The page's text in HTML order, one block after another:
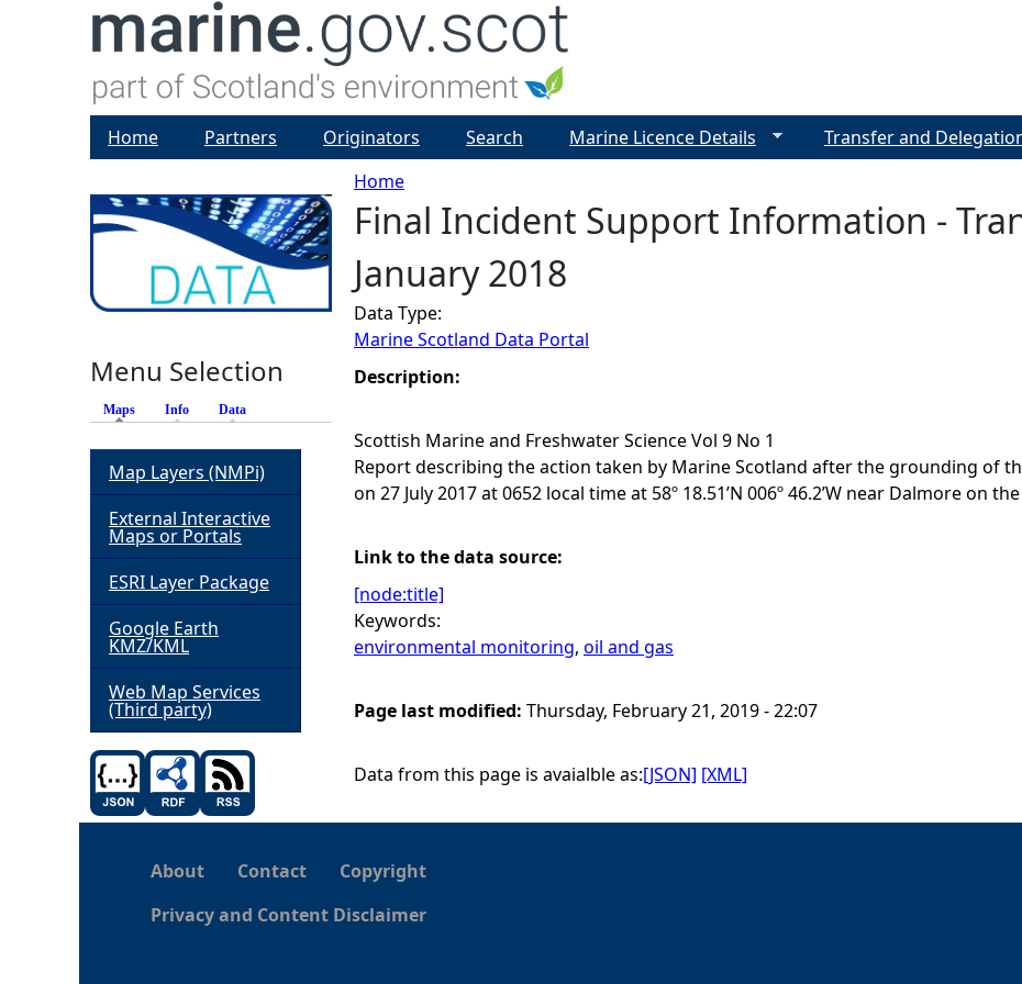
Y
o
u
a
r
e
e
r
e
Home
Final Incident Support Information -
January 2018
Data Type:
Marine Scotland Data Portal
Description:
Scottish Marine and Freshwater Science Vol 9 No 1
Report describing the action taken by Marine Scotland after the grounding of
on 27 July 2017 at 0652 local time at 58º 18.51’N 006º 46.2’W near Dalmore on
Link to the data source:
[node:title]
Keywords:
environmental monitoring, oil and gas
Page last modified: Thursday, February 21, 2019 - 22:07
Data from this page is avaialble as:[JSON] [XML]
Home Partners Originators Search Marine Licence Details Transfer and
Menu Selection
Maps (active tab)
Info Data
Map Layers (NMPi)
External Interactive
Maps or Portals
ESRI Layer Package
Google Earth
KMZ/KML
Web Map Services
(Third party)
About Contact
Copyright
Privacy and Content Disclaimer